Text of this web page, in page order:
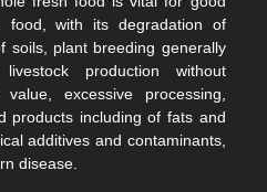
food, with its degradation of
soils, plant breeding generally
production without
excessive processing,
products including of fats and
additives and contaminants,
disease.